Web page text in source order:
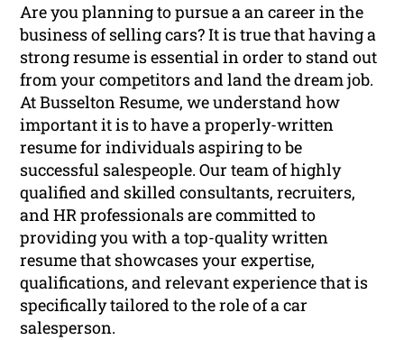
Are you planning to pursue a an career in the
business of selling cars? It is true that having a
strong resume is essential in order to stand out
from your competitors and land the dream job.
At Busselton Resume, we understand how
important it is to have a properly-written
resume for individuals aspiring to be
successful salespeople. Our team of highly
qualified and skilled consultants, recruiters,
and HR professionals are committed to
providing you with a top-quality written
resume that showcases your expertise,
qualifications, and relevant experience that is
specifically tailored to the role of a car
salesperson.